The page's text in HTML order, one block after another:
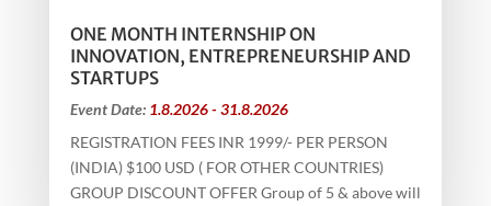
ONE MONTH INTERNSHIP ON
INNOVATION, ENTREPRENEURSHIP AND
STARTUPS
Event Date: 1.8.2026 - 31.8.2026
REGISTRATION FEES INR 1999/- PER PERSON
(INDIA) $100 USD ( FOR OTHER COUNTRIES)
GROUP DISCOUNT OFFER Group of 5 & above will